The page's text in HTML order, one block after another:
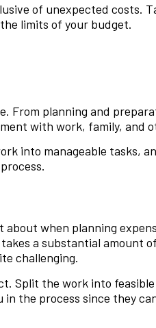
of unexpected costs.
limits of your budget.
From planning and
with work, family, and
into manageable tasks,
when planning
a substantial amount
challenging.
Split the work into
the process since they